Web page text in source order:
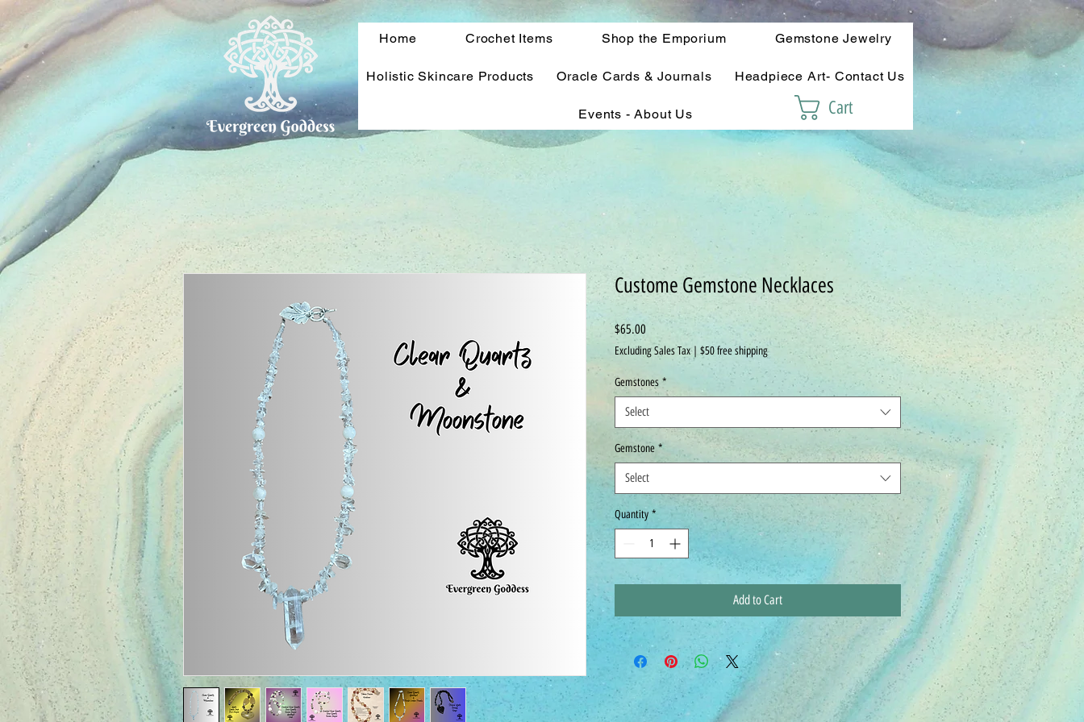
Home Crochet Items Shop the Emporium Gemstone Jewelry
Holistic Skincare Products Oracle Cards & Journals Headpiece Art- Contact Us
Events - About Us Cart
Custome Gemstone Necklaces
$65.00
Excluding Sales Tax| $50 free shipping
Gemstones *
Select
Gemstone *
Select
Quantity *
Add to Cart